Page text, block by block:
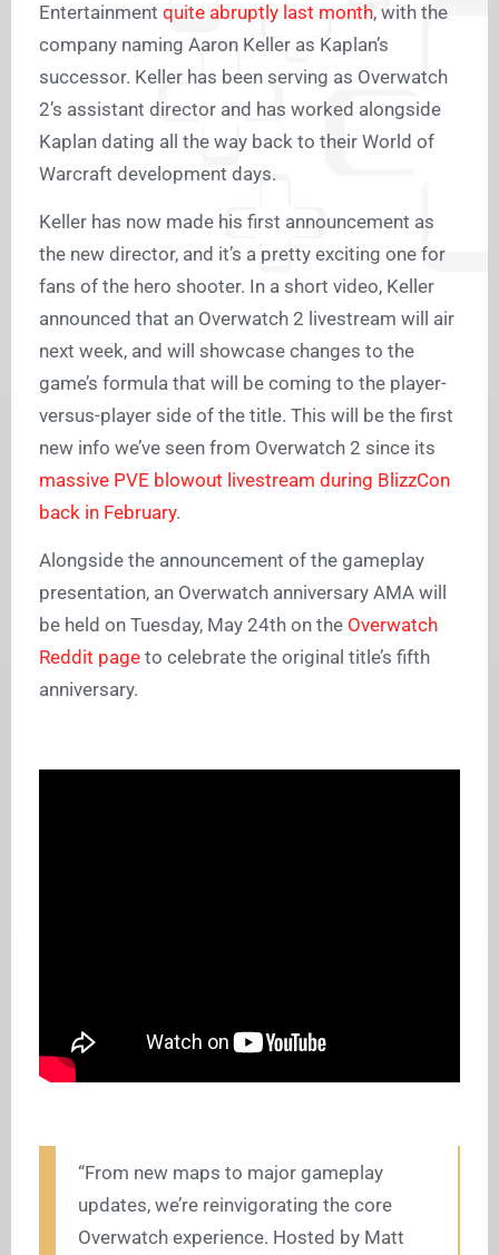
Entertainment quite abruptly last month, with the
company naming Aaron Keller as Kaplan’s
successor. Keller has been serving as Overwatch
2’s assistant director and has worked alongside
Kaplan dating all the way back to their World of
Warcraft development days.
Keller has now made his first announcement as
the new director, and it’s a pretty exciting one for
fans of the hero shooter. In a short video, Keller
announced that an Overwatch 2 livestream will air
next week, and will showcase changes to the
game’s formula that will be coming to the player-
versus-player side of the title. This will be the first
new info we’ve seen from Overwatch 2 since its
massive PVE blowout livestream during BlizzCon
back in February.
Alongside the announcement of the gameplay
presentation, an Overwatch anniversary AMA will
be held on Tuesday, May 24th on the Overwatch
Reddit page to celebrate the original title’s fifth
anniversary.
“From new maps to major gameplay
updates, we’re reinvigorating the core
Overwatch experience. Hosted by Matt